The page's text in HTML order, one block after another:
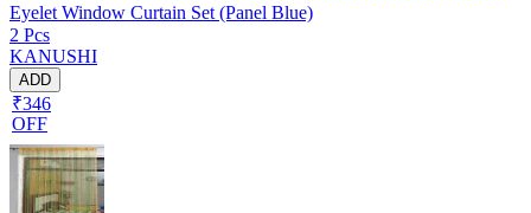
Eyelet Window Curtain Set (Panel Blue)
2 Pcs
KANUSHI
ADD
₹346
OFF